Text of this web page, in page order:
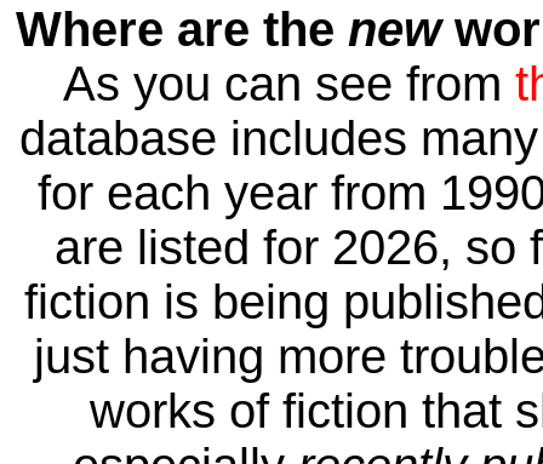
Where are the new
As you can see from
database includes
for each year from
are listed for 2026, so
fiction is being
just having more
works of fiction that